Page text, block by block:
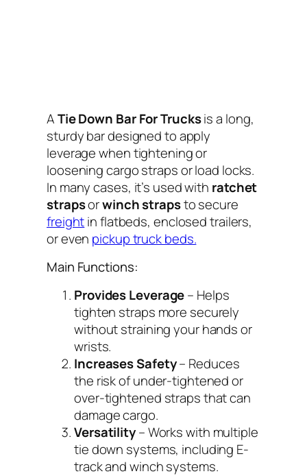
ATie Down Bar For Trucksis a long,
sturdy bar designed to apply
leverage when tightening or
loosening cargo straps or load locks.
In many cases, it’s used with ratchet
strapsorwinch strapsto secure
freightin flatbeds, enclosed trailers,
or even pickup truck beds.
Main Functions:
Provides Leverage– Helps
tighten straps more securely
without straining your hands or
wrists.
Increases Safety– Reduces
the risk of under-tightened or
over-tightened straps that can
damage cargo.
Versatility– Works with multiple
tie down systems, including E-
track and winch systems.